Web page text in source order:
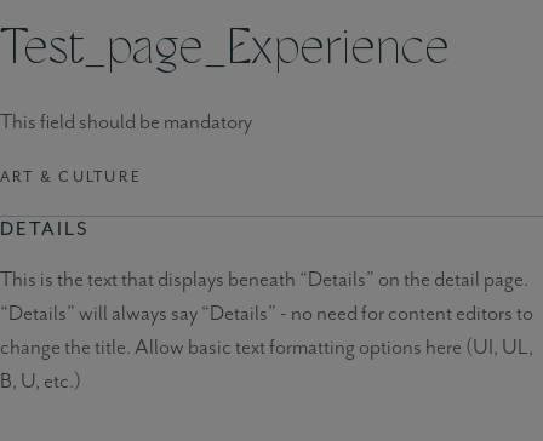
Test_page_Experience
This field should be mandatory
ART & CULTURE
DETAILS
This is the text that displays beneath “Details” on the detail page.
“Details” will always say “Details” - no need for content editors to
change the title. Allow basic text formatting options here (UI, UL,
B, U, etc.)